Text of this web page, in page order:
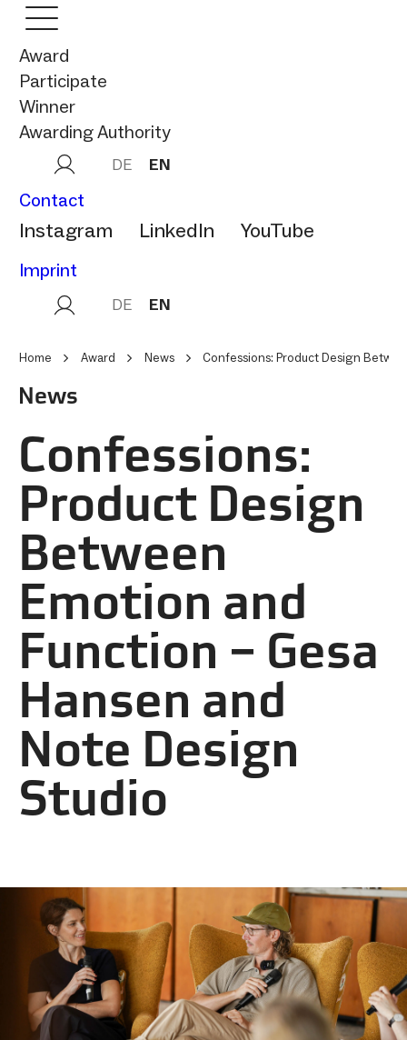
Award
Participate
Winner
Awarding Authority
DE EN
Contact
Instagram LinkedIn YouTube
Imprint
DE EN
Home Award News Confessions: Product Design
News
Confessions:
Product Design
Between
Emotion and
Function – Gesa
Hansen and
Note Design
Studio